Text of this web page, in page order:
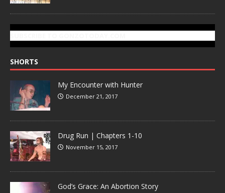
SHORTS
My Encounter with Hunter
December 21, 2017
Drug Run | Chapters 1-10
November 15, 2017
God’s Grace: An Abortion Story